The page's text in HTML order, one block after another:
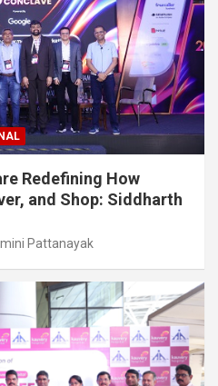
Redefining How
and Shop: Siddharth
Pattanayak